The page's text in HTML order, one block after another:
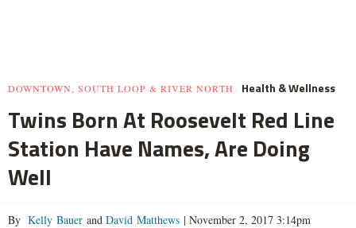
DOWNTOWN, SOUTH LOOP & RIVER NORTH Health & Wellness
Twins Born At Roosevelt Red Line
Station Have Names, Are Doing
Well
By Kelly Bauer and David Matthews | November 2, 2017 3:14pm